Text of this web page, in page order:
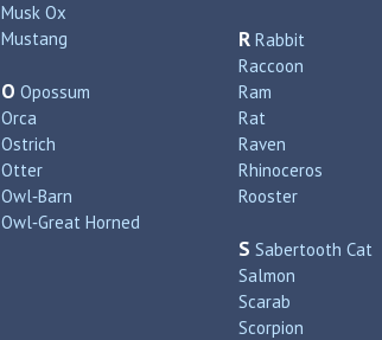
Musk Ox
Mustang
O Opossum
Orca
Ostrich
Otter
Owl‑Barn
Owl‑Great Horned
R Rabbit
Raccoon
Ram
Rat
Raven
Rhinoceros
Rooster
S Sabertooth Cat
Salmon
Scarab
Scorpion